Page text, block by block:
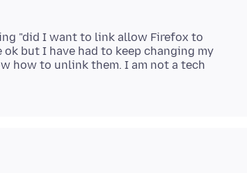
"did I want to link allow Firefox to
but I have had to keep changing my
how to unlink them. I am not a tech